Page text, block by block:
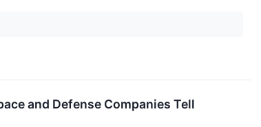
and Defense Companies Tell